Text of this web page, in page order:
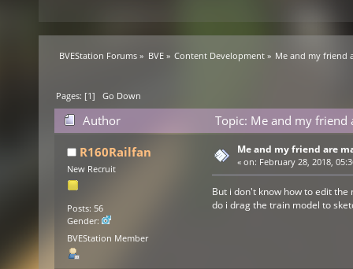
BVEStation Forums » BVE» Content Development» Me and my friend
Pages: [1]Go Down
Author
Topic: Me and my friend
R160Railfan
New Recruit
Posts: 56
Gender:
BVEStation Member
Me and my friend are
« on: February 28, 2018,
But i don't know how to edit the
do i drag the train model to